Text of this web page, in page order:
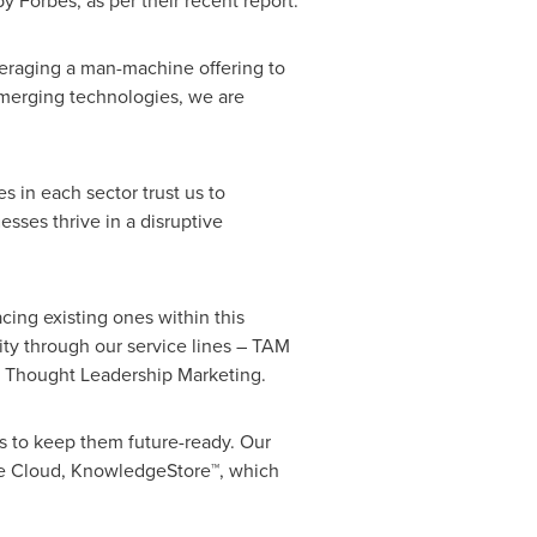
a man-machine offering to
technologies, we are
in each sector trust us to
thrive in a disruptive
existing ones within this
through our service lines – TAM
Leadership Marketing.
to keep them future-ready. Our
KnowledgeStore™, which